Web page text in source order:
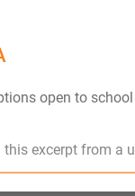
open to
this excerpt from a